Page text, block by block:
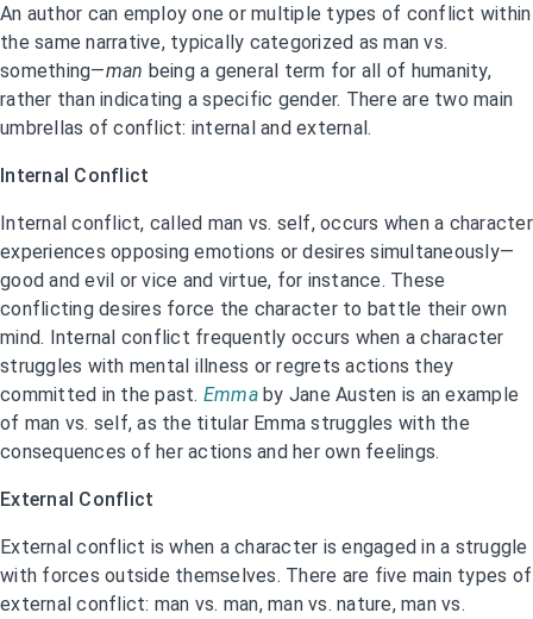
An author can employ one or multiple types of conflict within
the same narrative, typically categorized as man vs.
something—man being a general term for all of humanity,
rather than indicating a specific gender. There are two main
umbrellas of conflict: internal and external.
Internal Conflict
Internal conflict, called man vs. self, occurs when a character
experiences opposing emotions or desires simultaneously—
good and evil or vice and virtue, for instance. These
conflicting desires force the character to battle their own
mind. Internal conflict frequently occurs when a character
struggles with mental illness or regrets actions they
committed in the past. Emmaby Jane Austen is an example
of man vs. self, as the titular Emma struggles with the
consequences of her actions and her own feelings.
External Conflict
External conflict is when a character is engaged in a struggle
with forces outside themselves. There are five main types of
external conflict: man vs. man, man vs. nature, man vs.